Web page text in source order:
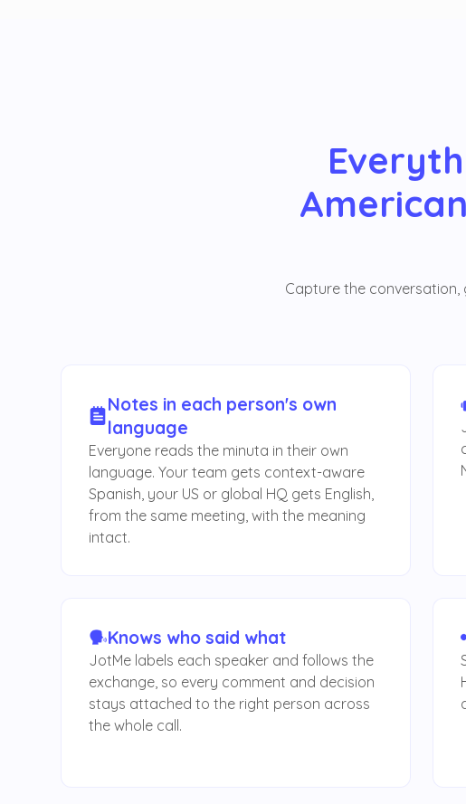
Capture the conversation,
Notes in each person's own
language
Everyone reads the minuta in their own
language. Your team gets context-aware
Spanish, your US or global HQ gets English,
from the same meeting, with the meaning
intact.
Knows who said what
JotMe labels each speaker and follows the
exchange, so every comment and decision
stays attached to the right person across
the whole call.